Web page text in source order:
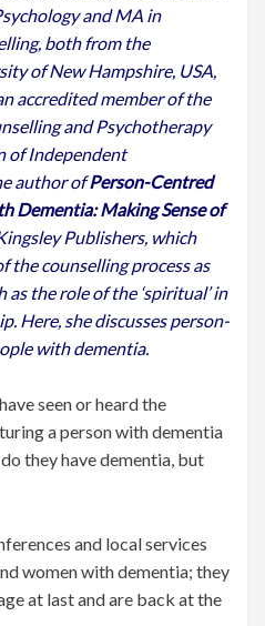
and MA in
both from the
of New Hampshire, USA,
accredited member of the
and Psychotherapy
of Independent
author ofPerson-Centred
Dementia: Making Sense of
Publishers, which
the counselling process as
as the role of the ‘spiritual’ in
Here, she discusses person-
with dementia.
seen or heard the
a person with dementia
they have dementia, but
and local services
women with dementia; they
at last and are back at the